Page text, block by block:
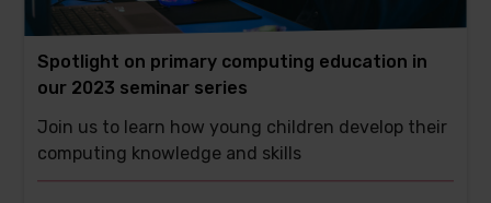
Spotlight on primary computing education in
our 2023 seminar series
Join us to learn how young children develop their
computing knowledge and skills